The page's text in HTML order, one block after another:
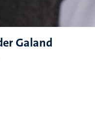
Galand